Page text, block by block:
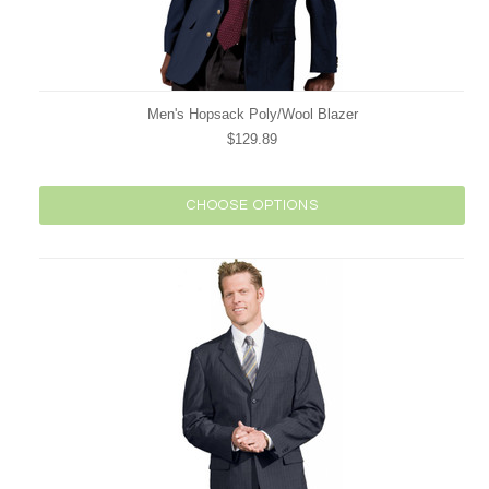
Men's Hopsack Poly/Wool Blazer
$129.89
CHOOSE OPTIONS